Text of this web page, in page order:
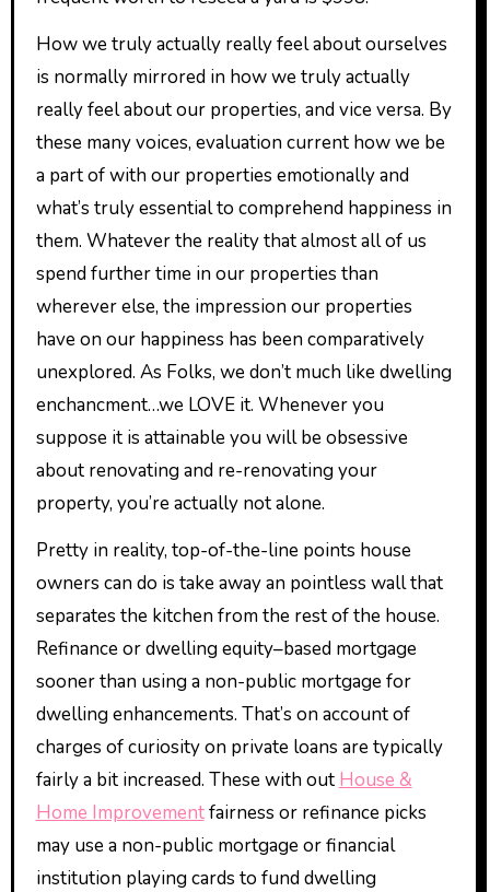
How we truly actually really feel about ourselves
is normally mirrored in how we truly actually
really feel about our properties, and vice versa. By
these many voices, evaluation current how we be
a part of with our properties emotionally and
what’s truly essential to comprehend happiness in
them. Whatever the reality that almost all of us
spend further time in our properties than
wherever else, the impression our properties
have on our happiness has been comparatively
unexplored. As Folks, we don’t much like dwelling
enchancment…we LOVE it. Whenever you
suppose it is attainable you will be obsessive
about renovating and re-renovating your
property, you’re actually not alone.
Pretty in reality, top-of-the-line points house
owners can do is take away an pointless wall that
separates the kitchen from the rest of the house.
Refinance or dwelling equity–based mortgage
sooner than using a non-public mortgage for
dwelling enhancements. That’s on account of
charges of curiosity on private loans are typically
fairly a bit increased. These with out House &
Home Improvementfairness or refinance picks
may use a non-public mortgage or financial
institution playing cards to fund dwelling